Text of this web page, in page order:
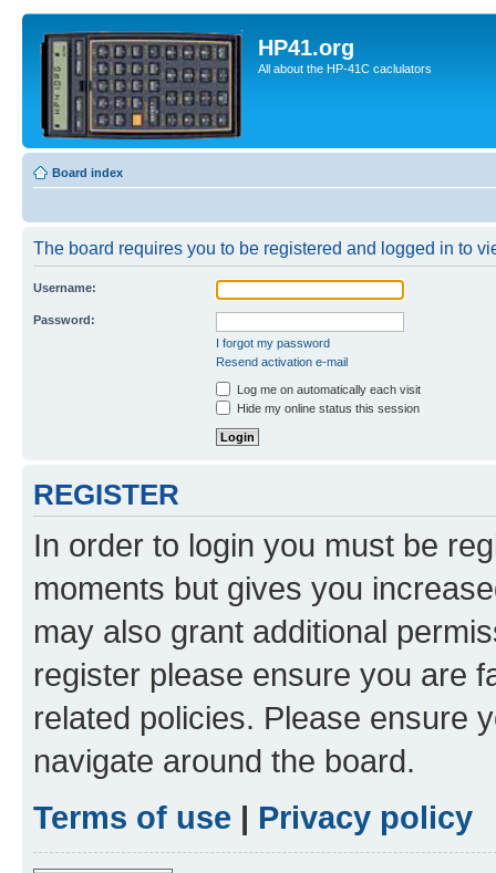
HP41.org
All about the HP-41C caclulators
Board index
The board requires you to be registered and logged in to
Username:
Password:
I forgot my password
Resend activation e-mail
Log me on automatically each visit
Hide my online status this session
REGISTER
In order to login you must be
moments but gives you
may also grant additional
register please ensure you are
related policies. Please ensure
navigate around the board.
Terms of use | Privacy policy